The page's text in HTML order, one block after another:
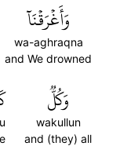
وَأَغۡرَقۡنَآ
wa-aghraqna
and We drowned
وَكُلّٞ
wakullun
and (they) all